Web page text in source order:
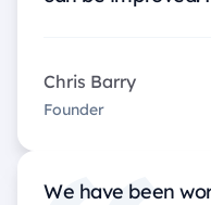
Chris Barry
Founder
We have been